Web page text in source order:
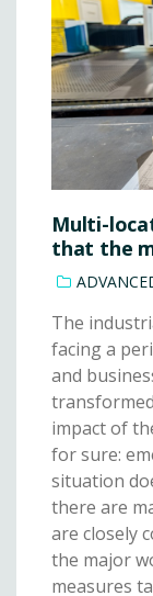
Multi-
that the
The
facing a
and
impact of
for sure:
situation
there are
are closely
the major
measures